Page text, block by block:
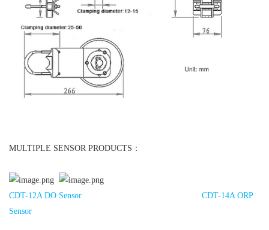
MULTIPLE SENSOR PRODUCTS：
CDT-12A DO Sensor
CDT-14A ORP
Sensor